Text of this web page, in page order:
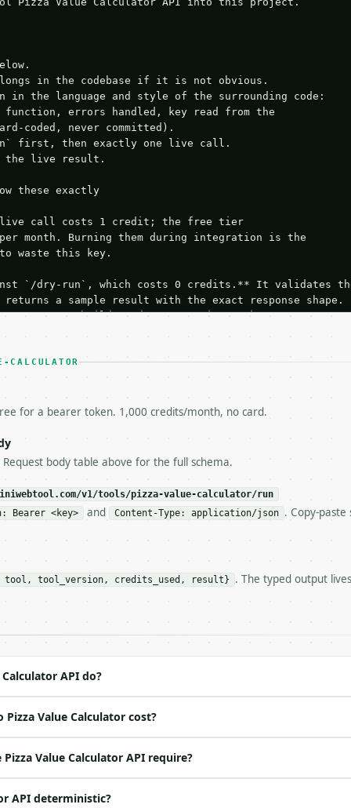
in the codebase if it is not obvious.
the language and style of the surrounding code:
errors handled, key read from the
coded, never committed).
first, then exactly one live call.
the live result.
these exactly
live call costs 1 credit; the free tier
month. Burning them during integration is the
to waste this key.
`/dry-run`, which costs 0 credits.** It validates
a sample result with the exact response shape.
request builds and your parsing works.
unit tests, examples, or a retry loop.** Assert
— do not retry.** The error body is RFC 7807
and says exactly what is wrong.
Remaining`** on every response. If it drops below 50,
and tell me.
repeated calls at runtime, **cache by input** —
so the same input always returns the same output.
— Compare two pizzas by area, price per area, slice
https://api.miniwebtool.com/v1/tools/pizza-value-
json`
| notes |
no | (default `12`) |
no | (default `16`) |
for a bearer token. 1,000 credits/month, no card.
body table above for the full schema.
v1/tools/pizza-value-calculator/run
Bearer <key> and Content-Type: application/json . Copy-
tool, tool_version, credits_used, result} . The typed output
API do?
Value Calculator cost?
Value Calculator API require?
API deterministic?